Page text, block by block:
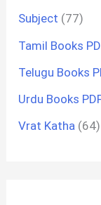
Subject (77)
Tamil Books
Telugu Books
Urdu Books
Vrat Katha (64)